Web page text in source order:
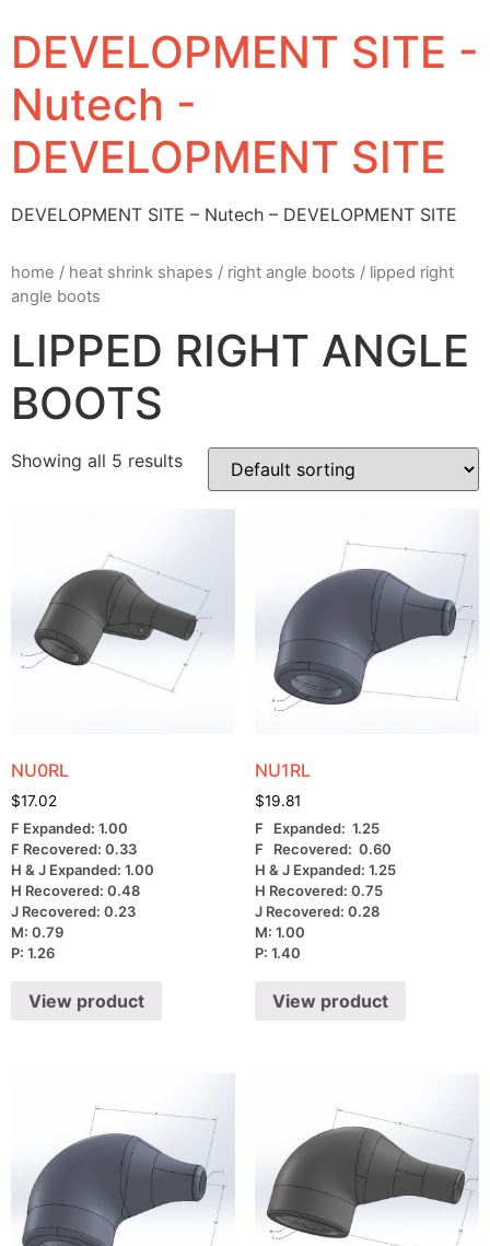
DEVELOPMENT SITE -
Nutech -
DEVELOPMENT SITE
DEVELOPMENT SITE – Nutech – DEVELOPMENT SITE
home / heat shrink shapes / right angle boots / lipped right
angle boots
LIPPED RIGHT ANGLE
BOOTS
Showing all 5 results
NU0RL
$17.02
F Expanded: 1.00
F Recovered: 0.33
H & J Expanded: 1.00
H Recovered: 0.48
J Recovered: 0.23
M: 0.79
P: 1.26
View product
NU1RL
$19.81
F Expanded: 1.25
F Recovered: 0.60
H & J Expanded: 1.25
H Recovered: 0.75
J Recovered: 0.28
M: 1.00
P: 1.40
View product